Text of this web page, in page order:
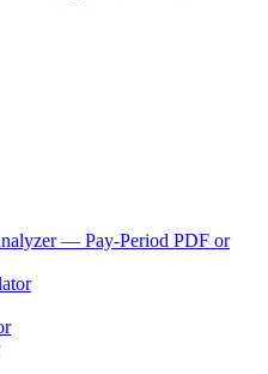
— Pay-Period PDF or